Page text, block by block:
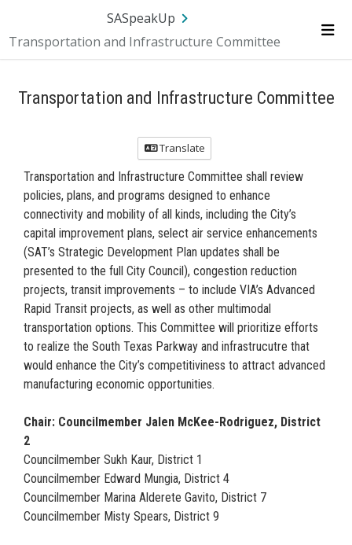
SA.gov
SASpeakUp
Transportation and Infrastructure Committee
Transportation and Infrastructure Committee
Translate
Transportation and Infrastructure Committee shall review
policies, plans, and programs designed to enhance
connectivity and mobility of all kinds, including the City’s
capital improvement plans, select air service enhancements
(SAT’s Strategic Development Plan updates shall be
presented to the full City Council), congestion reduction
projects, transit improvements – to include VIA’s Advanced
Rapid Transit projects, as well as other multimodal
transportation options. This Committee will prioritize efforts
to realize the South Texas Parkway and infrastrucutre that
would enhance the City’s competitiviness to attract advanced
manufacturing economic opportunities.
Chair: Councilmember Jalen McKee-Rodriguez, District
2
Councilmember Sukh Kaur, District 1
Councilmember Edward Mungia, District 4
Councilmember Marina Alderete Gavito, District 7
Councilmember Misty Spears, District 9